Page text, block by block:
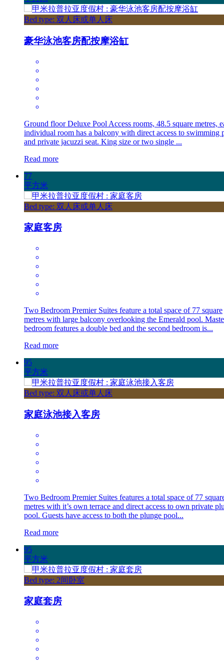
Bed type: 双人床或单人床
豪华泳池客房配按摩浴缸
Ground floor Deluxe Pool Access rooms, 48.5 square metres,
individual room has a balcony with direct access to swimming
and private jacuzzi seat. King size or two single ...
Read more
77
平方米
Bed type: 双人床或单人床
家庭客房
Two Bedroom Premier Suites feature a total space of 77 square
metres with large balcony overlooking the Emerald pool.
bedroom features a double bed and the second bedroom is...
Read more
95
平方米
Bed type: 双人床或单人床
家庭泳池接入客房
Two Bedroom Premier Suites features a total space of 77
metres with it’s own terrace and direct access to own private
pool. Guests have access to both the plunge pool...
Read more
95
平方米
Bed type: 2间卧室
家庭套房